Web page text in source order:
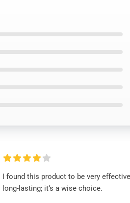
I found this product to be very
long-lasting; it’s a wise choice.